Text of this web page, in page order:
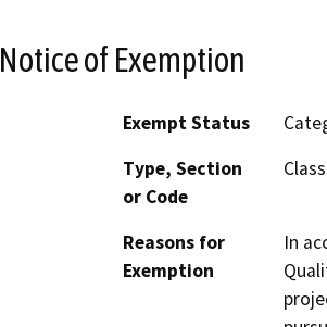
Notice of Exemption
Exempt Status
Type, Section
or Code
Reasons for
Exemption
In